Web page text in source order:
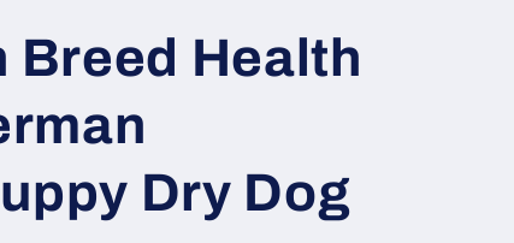
y
r
e
g
Breed Health
Dry Dog